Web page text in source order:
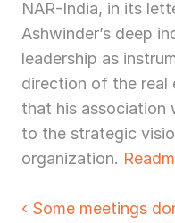
NAR-India, in its
Ashwinder’s deep
leadership as
direction of the real
that his association
to the strategic
organization.
‹ Some meetings